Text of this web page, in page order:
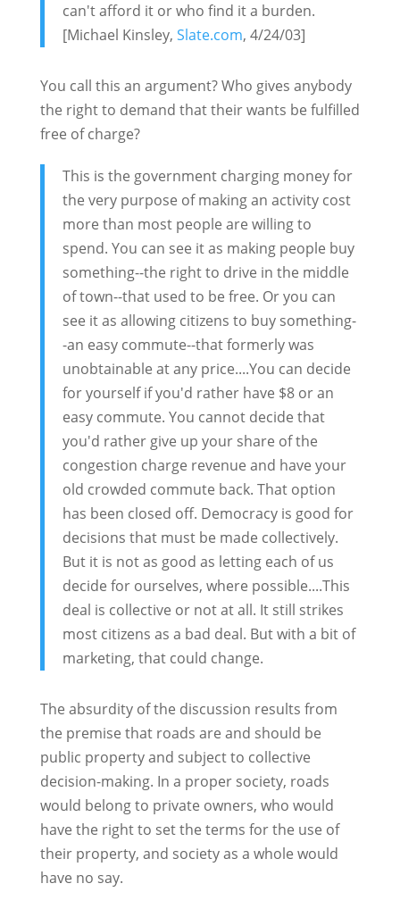
can't afford it or who find it a burden.
[Michael Kinsley, Slate.com, 4/24/03]
You call this an argument? Who gives anybody
the right to demand that their wants be fulfilled
free of charge?
This is the government charging money for
the very purpose of making an activity cost
more than most people are willing to
spend. You can see it as making people buy
something--the right to drive in the middle
of town--that used to be free. Or you can
see it as allowing citizens to buy something-
-an easy commute--that formerly was
unobtainable at any price....You can decide
for yourself if you'd rather have $8 or an
easy commute. You cannot decide that
you'd rather give up your share of the
congestion charge revenue and have your
old crowded commute back. That option
has been closed off. Democracy is good for
decisions that must be made collectively.
But it is not as good as letting each of us
decide for ourselves, where possible....This
deal is collective or not at all. It still strikes
most citizens as a bad deal. But with a bit of
marketing, that could change.
The absurdity of the discussion results from
the premise that roads are and should be
public property and subject to collective
decision-making. In a proper society, roads
would belong to private owners, who would
have the right to set the terms for the use of
their property, and society as a whole would
have no say.